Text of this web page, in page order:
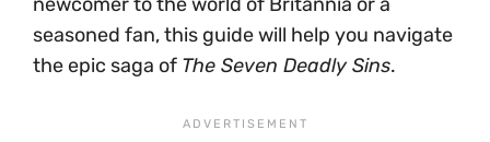
seasoned fan, this guide will help you navigate
the epic saga of The Seven Deadly Sins.